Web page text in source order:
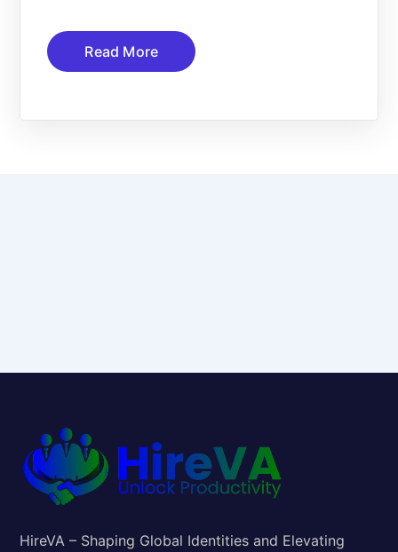
Read More
HireVA – Shaping Global Identities and Elevating